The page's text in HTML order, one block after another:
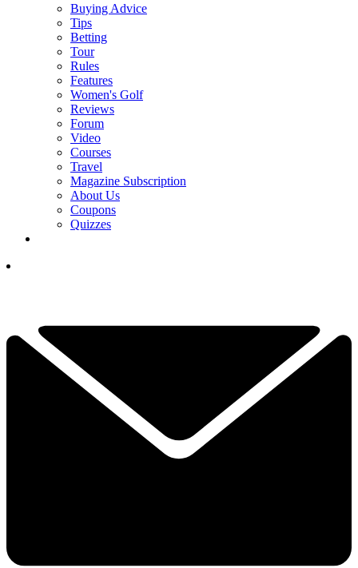
Buying Advice
Tips
Betting
Tour
Rules
Features
Women's Golf
Reviews
Forum
Video
Courses
Travel
Magazine Subscription
About Us
Coupons
Quizzes